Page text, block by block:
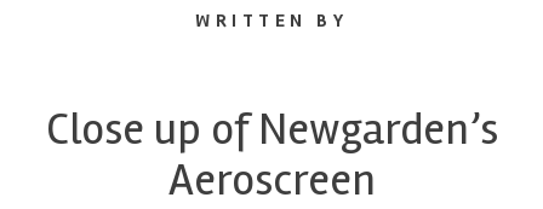
WRITTEN BY
Close up of Newgarden’s
Aeroscreen